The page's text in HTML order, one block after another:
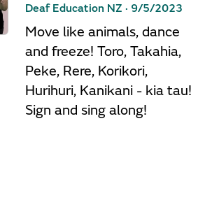
Deaf Education NZ · 9/5/2023
Move like animals, dance
and freeze! Toro, Takahia,
Peke, Rere, Korikori,
Hurihuri, Kanikani - kia tau!
Sign and sing along!